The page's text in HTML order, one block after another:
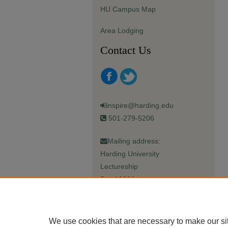
HU Campus Map
Area Lodging
Contact Us
inspire@harding.edu
501-279-5206
Mailing address:
Harding University
Lectureship
Box 12280
We use cookies that are necessary to make our